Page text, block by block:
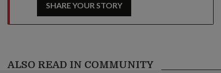
SHARE YOUR STORY
ALSO READ IN COMMUNITY